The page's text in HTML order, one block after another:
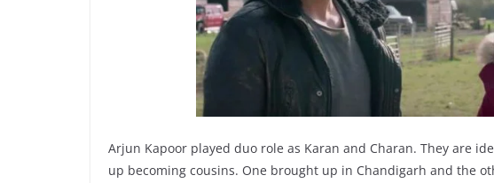
Arjun Kapoor played duo role as Karan and Charan. They are
up becoming cousins. One brought up in Chandigarh and the